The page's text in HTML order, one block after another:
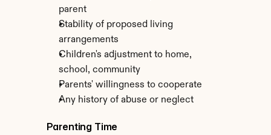
parent
Stability of proposed living
arrangements
Children's adjustment to home,
school, community
Parents' willingness to cooperate
Any history of abuse or neglect
Parenting Time